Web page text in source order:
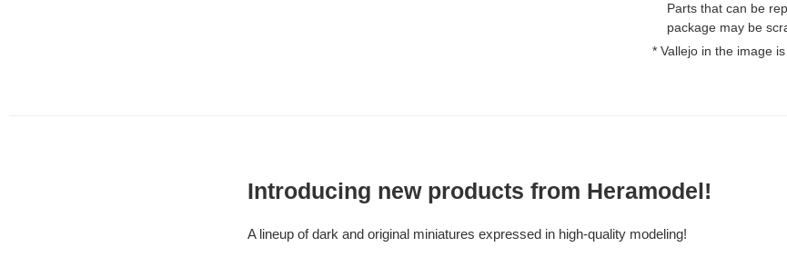
Parts that can be
package may be
* Vallejo in the image
Introducing new products from Heramodel!
A lineup of dark and original miniatures expressed in high-quality modeling!